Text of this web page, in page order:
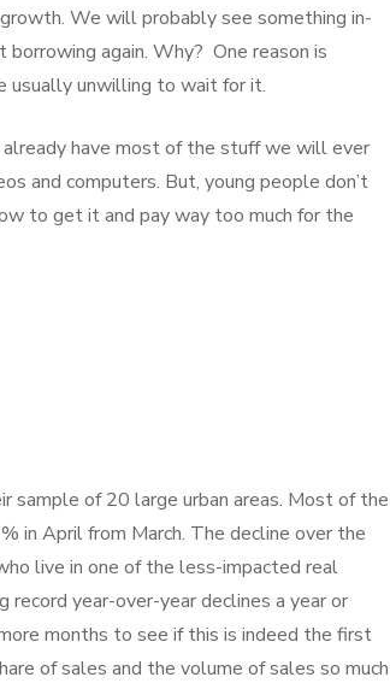
We will probably see something in-
again. Why? One reason is
usually unwilling to wait for it.
have most of the stuff we will ever
and computers. But, young people don’t
to get it and pay way too much for the
sample of 20 large urban areas. Most of the
in April from March. The decline over the
live in one of the less-impacted real
year-over-year declines a year or
months to see if this is indeed the first
of sales and the volume of sales so much